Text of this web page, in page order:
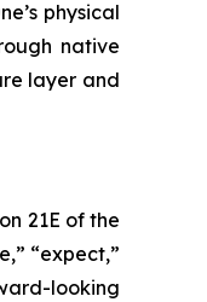
physical
native
layer and
21E of the
“expect,”
looking